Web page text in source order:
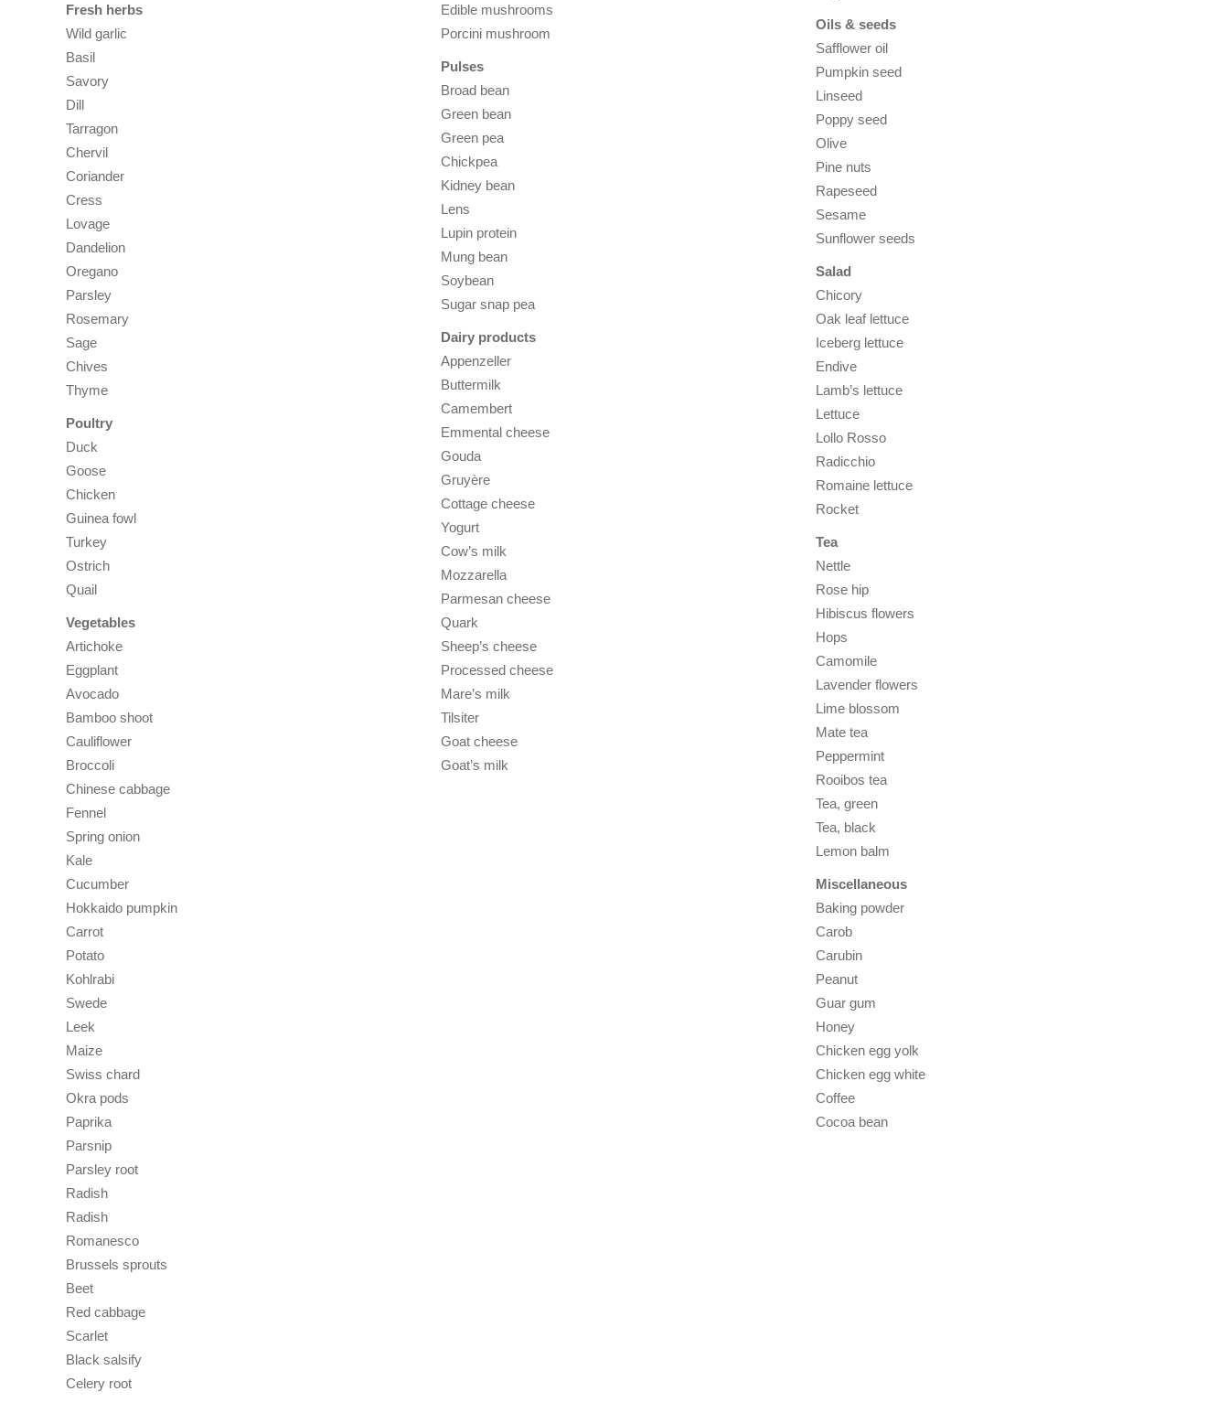
Fresh herbs
Wild garlic
Basil
Savory
Dill
Tarragon
Chervil
Coriander
Cress
Lovage
Dandelion
Oregano
Parsley
Rosemary
Sage
Chives
Thyme
Poultry
Duck
Goose
Chicken
Guinea fowl
Turkey
Ostrich
Quail
Vegetables
Artichoke
Eggplant
Avocado
Bamboo shoot
Cauliflower
Broccoli
Chinese cabbage
Fennel
Spring onion
Kale
Cucumber
Hokkaido pumpkin
Carrot
Potato
Kohlrabi
Swede
Leek
Maize
Swiss chard
Okra pods
Paprika
Parsnip
Parsley root
Radish
Radish
Romanesco
Brussels sprouts
Beet
Red cabbage
Scarlet
Black salsify
Celery root
Edible mushrooms
Porcini mushroom
Pulses
Broad bean
Green bean
Green pea
Chickpea
Kidney bean
Lens
Lupin protein
Mung bean
Soybean
Sugar snap pea
Dairy products
Appenzeller
Buttermilk
Camembert
Emmental cheese
Gouda
Gruyère
Cottage cheese
Yogurt
Cow’s milk
Mozzarella
Parmesan cheese
Quark
Sheep’s cheese
Processed cheese
Mare’s milk
Tilsiter
Goat cheese
Goat’s milk
Oils & seeds
Safflower oil
Pumpkin seed
Linseed
Poppy seed
Olive
Pine nuts
Rapeseed
Sesame
Sunflower seeds
Salad
Chicory
Oak leaf lettuce
Iceberg lettuce
Endive
Lamb’s lettuce
Lettuce
Lollo Rosso
Radicchio
Romaine lettuce
Rocket
Tea
Nettle
Rose hip
Hibiscus flowers
Hops
Camomile
Lavender flowers
Lime blossom
Mate tea
Peppermint
Rooibos tea
Tea, green
Tea, black
Lemon balm
Miscellaneous
Baking powder
Carob
Carubin
Peanut
Guar gum
Honey
Chicken egg yolk
Chicken egg white
Coffee
Cocoa bean